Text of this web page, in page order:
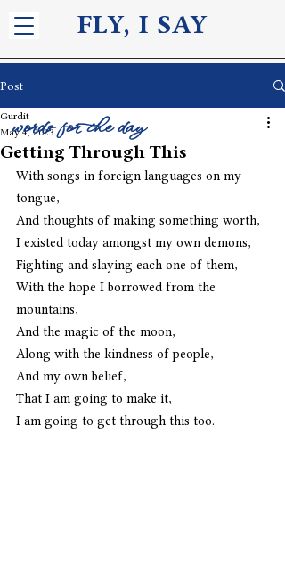
FLY, I SAY
Post
Getting Through This
Gurdit
May 4, 2023
With songs in foreign languages on my
tongue,
And thoughts of making something worth,
I existed today amongst my own demons,
Fighting and slaying each one of them,
With the hope I borrowed from the
mountains,
And the magic of the moon,
Along with the kindness of people,
And my own belief,
That I am going to make it,
I am going to get through this too.
words for the day